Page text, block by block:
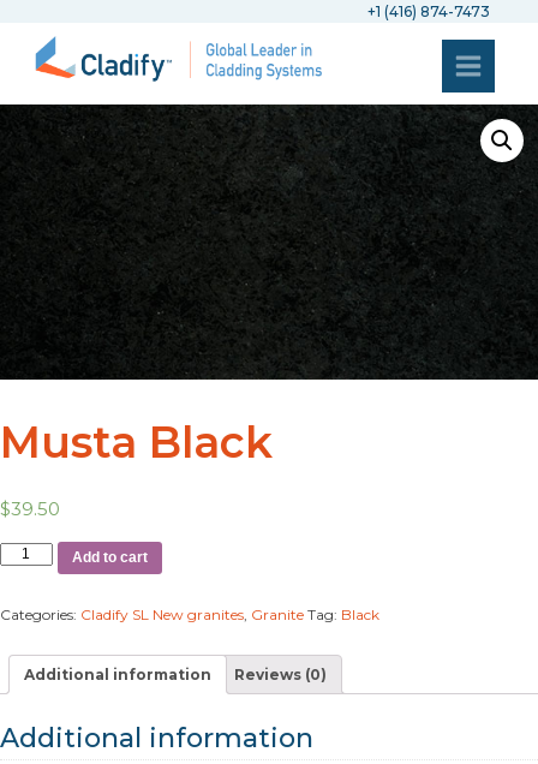
+1 (416) 874-7473
Musta Black
$39.50
Add to cart
Categories: Cladify SL New granites Granite Tag: Black
Additional information Reviews (0)
Additional information